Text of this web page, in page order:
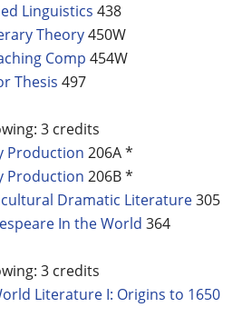
Linguistics 438
Theory450W
Comp 454W
Thesis 497
3 credits
Production 206A *
Production 206B *
Dramatic Literature305
In the World 364
3 credits
Literature I: Origins to 1650